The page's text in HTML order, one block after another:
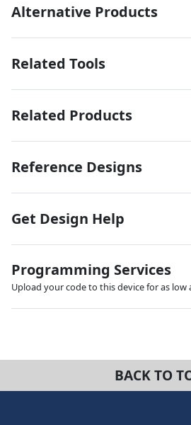
Alternative Products
Related Tools
Related Products
Reference Designs
Get Design Help
Programming Services
Upload your code to this device for as low
BACK TO